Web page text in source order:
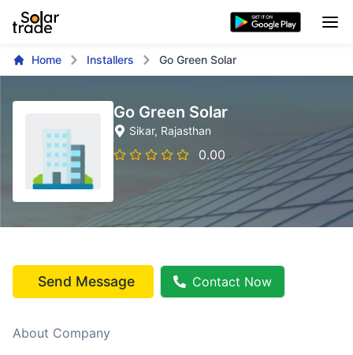
Home Installers Go Green Solar
Go Green Solar
Sikar, Rajasthan
0.00
Send Message Contact Now
About Company